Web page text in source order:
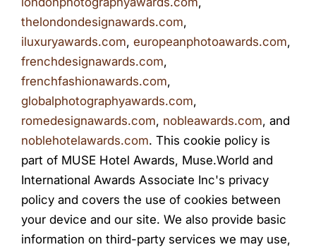
thelondondesignawards.com,
iluxuryawards.com, europeanphotoawards.com,
frenchdesignawards.com,
frenchfashionawards.com,
globalphotographyawards.com,
romedesignawards.com, nobleawards.com, and
noblehotelawards.com. This cookie policy is
part of MUSE Hotel Awards, Muse.World and
International Awards Associate Inc's privacy
policy and covers the use of cookies between
your device and our site. We also provide basic
information on third-party services we may use,